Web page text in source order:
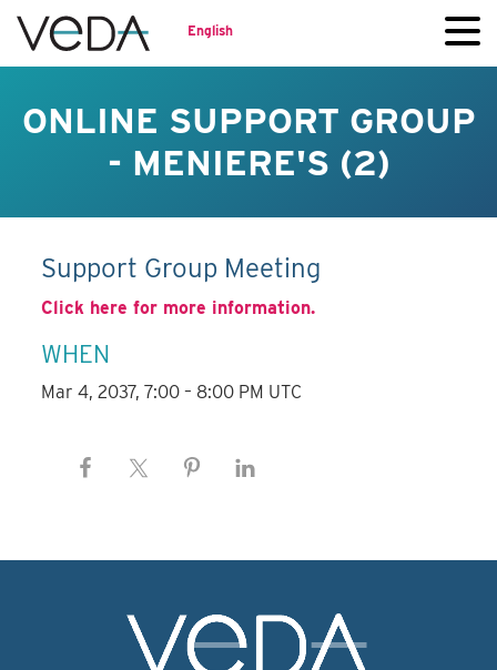
English
ONLINE SUPPORT GROUP
- MENIERE'S (2)
Support Group Meeting
Click here for more information.
WHEN
Mar 4, 2037, 7:00 – 8:00 PM UTC